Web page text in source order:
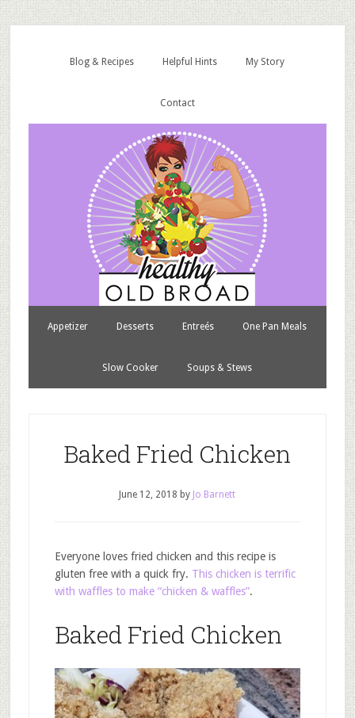
Blog & Recipes Helpful Hints My Story
Contact
Appetizer Desserts Entreés One Pan Meals
Slow Cooker Soups & Stews
Baked Fried Chicken
June 12, 2018 by Jo Barnett
Everyone loves fried chicken and this recipe is
gluten free with a quick fry. This chicken is terrific
with waffles to make “chicken & waffles”.
Baked Fried Chicken